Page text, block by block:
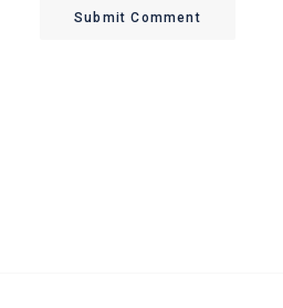
Submit Comment